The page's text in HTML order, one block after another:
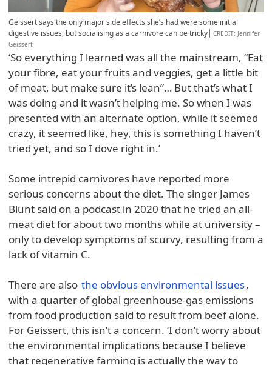
Geissert says the only major side effects she’s had were some initial
digestive issues, but socialising as a carnivore can be tricky
CREDIT: Jennifer
Geissert
‘So everything I learned was all the mainstream, “Eat
your fibre, eat your fruits and veggies, get a little bit
of meat, but make sure it’s lean”… But that’s what I
was doing and it wasn’t helping me. So when I was
presented with an alternate option, while it seemed
crazy, it seemed like, hey, this is something I haven’t
tried yet, and so I dove right in.’
Some intrepid carnivores have reported more
serious concerns about the diet. The singer James
Blunt said on a podcast in 2020 that he tried an all-
meat diet for about two months while at university –
only to develop symptoms of scurvy, resulting from a
lack of vitamin C.
There are also the obvious environmental issues,
with a quarter of global greenhouse-gas emissions
from food production said to result from beef alone.
For Geissert, this isn’t a concern. ‘I don’t worry about
the environmental implications because I believe
that regenerative farming is actually the way to